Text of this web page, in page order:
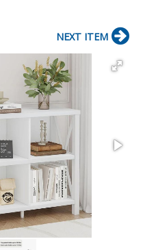
NEXT ITEM